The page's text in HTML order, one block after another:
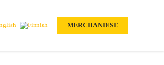
MERCHANDISE